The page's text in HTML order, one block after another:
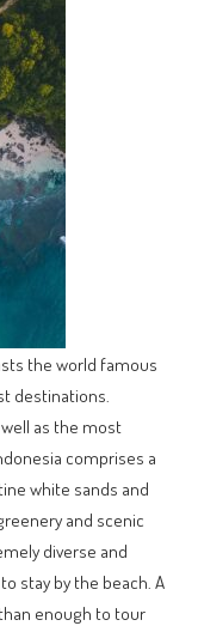
the world famous
destinations.
as the most
comprises a
white sands and
and scenic
diverse and
stay by the beach. A
enough to tour